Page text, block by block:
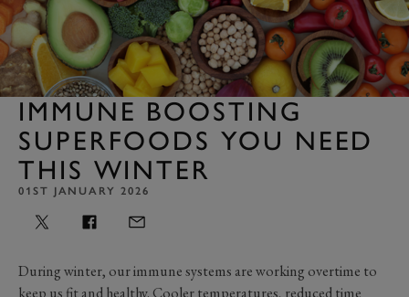
IMMUNE BOOSTING
SUPERFOODS YOU NEED
THIS WINTER
01ST JANUARY 2026
Duringwinter, our immune systems are working overtime to
keep us fit and healthy. Cooler temperatures, reduced time